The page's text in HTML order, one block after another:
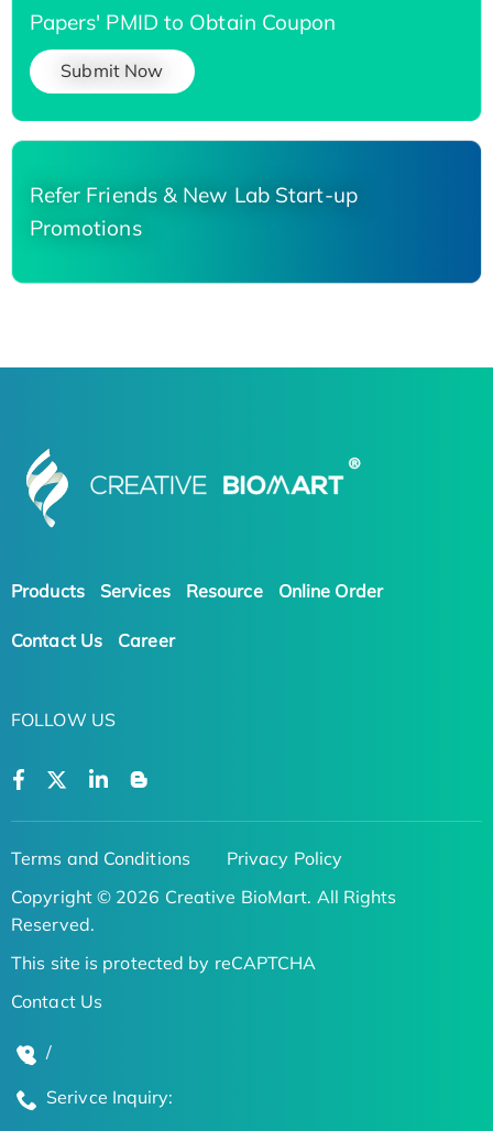
Papers' PMID to Obtain Coupon
Submit Now
Refer Friends & New Lab Start-up
Promotions
Products Services Resource Online Order
Contact Us Career
FOLLOW US
Terms and Conditions
Privacy Policy
Copyright © 2026 Creative BioMart. All Rights
Reserved.
This site is protected by reCAPTCHA
Contact Us
/
Serivce Inquiry: